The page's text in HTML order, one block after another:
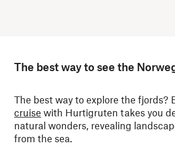
The best way to see the
The best way to explore the fjords?
cruise with Hurtigruten takes you
natural wonders, revealing
from the sea.